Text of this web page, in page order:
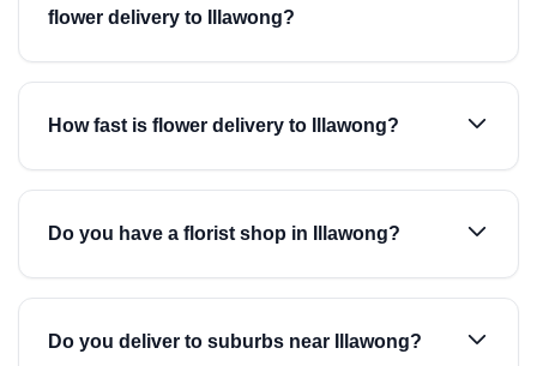
flower delivery to Illawong?
How fast is flower delivery to Illawong?
Do you have a florist shop in Illawong?
Do you deliver to suburbs near Illawong?